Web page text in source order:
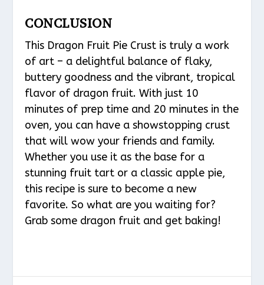
CONCLUSION
This Dragon Fruit Pie Crust is truly a work
of art – a delightful balance of flaky,
buttery goodness and the vibrant, tropical
flavor of dragon fruit. With just 10
minutes of prep time and 20 minutes in the
oven, you can have a showstopping crust
that will wow your friends and family.
Whether you use it as the base for a
stunning fruit tart or a classic apple pie,
this recipe is sure to become a new
favorite. So what are you waiting for?
Grab some dragon fruit and get baking!